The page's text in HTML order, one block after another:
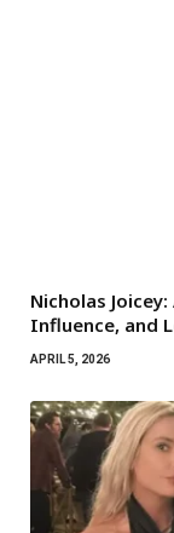
Nicholas
Influence, and
APRIL 5, 2026